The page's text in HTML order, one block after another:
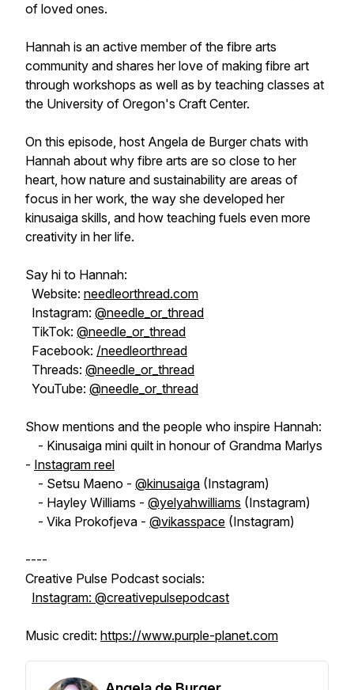
of loved ones.
Hannah is an active member of the fibre arts
community and shares her love of making fibre art
through workshops as well as by teaching classes at
the University of Oregon's Craft Center.
On this episode, host Angela de Burger chats with
Hannah about why fibre arts are so close to her
heart, how nature and sustainability are areas of
focus in her work, the way she developed her
kinusaiga skills, and how teaching fuels even more
creativity in her life.
Say hi to Hannah:
Website: needleorthread.com
Instagram: @needle_or_thread
TikTok: @needle_or_thread
Facebook: /needleorthread
Threads: @needle_or_thread
YouTube: @needle_or_thread
Show mentions and the people who inspire Hannah:
- Kinusaiga mini quilt in honour of Grandma Marlys
- Instagram reel
- Setsu Maeno - @kinusaiga (Instagram)
- Hayley Williams - @yelyahwilliams (Instagram)
- Vika Prokofjeva - @vikasspace (Instagram)
----
Creative Pulse Podcast socials:
Instagram: @creativepulsepodcast
Music credit: https://www.purple-planet.com